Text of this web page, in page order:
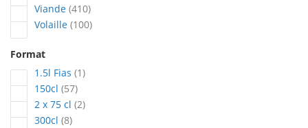
Viande 410articles
Volaille 100articles
Format
1.5l Fias 1article
150cl 57articles
2 x 75 cl 2articles
300cl 8articles